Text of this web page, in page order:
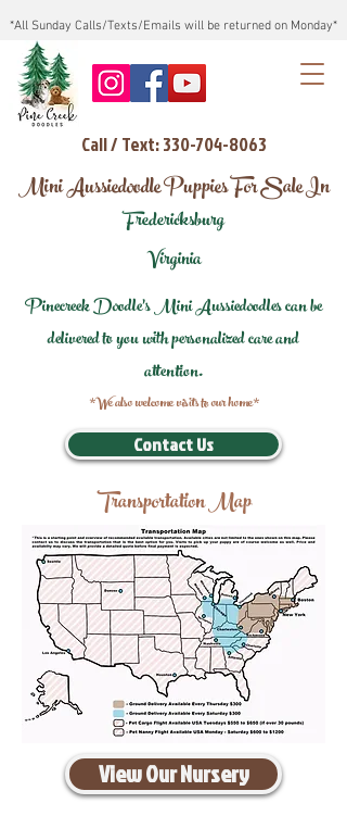
*All Sunday Calls/Texts/Emails will be returned on Monday*
Call / Text: 330-704-8063
Mini Aussiedoodle Puppies For Sale In
Fredericksburg
Virginia
Pinecreek Doodle's Mini Aussiedoodles can be
delivered to you with personalized care and
attention.
*We also welcome visits to our home*
Contact Us
Transportation Map
View Our Nursery